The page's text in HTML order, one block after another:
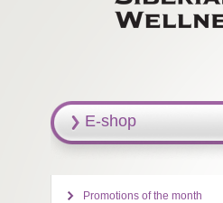
E-shop
Promotions of the month